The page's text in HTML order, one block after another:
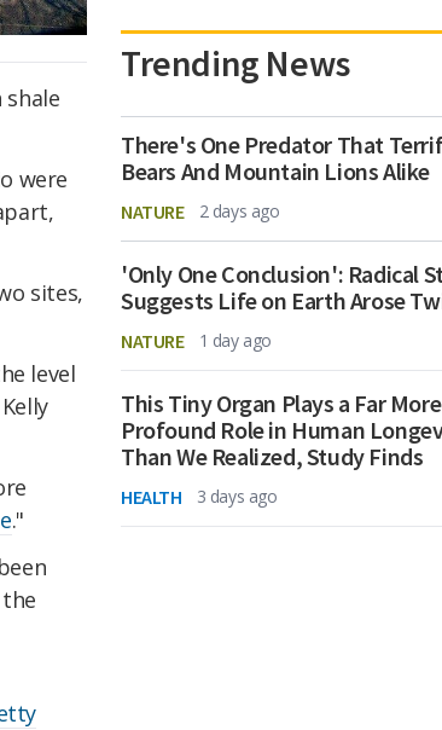
shale
were
sites,
level
."
Trending News
There's One Predator That
Bears And Mountain Lions Alike
NATURE 2 days ago
'Only One Conclusion': Radical
Suggests Life on Earth Arose
NATURE 1 day ago
This Tiny Organ Plays a Far More
Profound Role in Human
Than We Realized, Study Finds
HEALTH 3 days ago